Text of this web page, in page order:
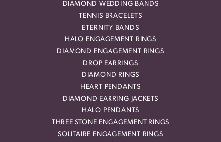
DIAMOND WEDDING BANDS
TENNIS BRACELETS
ETERNITY BANDS
HALO ENGAGEMENT RINGS
DIAMOND ENGAGEMENT RINGS
DROP EARRINGS
DIAMOND RINGS
HEART PENDANTS
DIAMOND EARRING JACKETS
HALO PENDANTS
THREE STONE ENGAGEMENT RINGS
SOLITAIRE ENGAGEMENT RINGS